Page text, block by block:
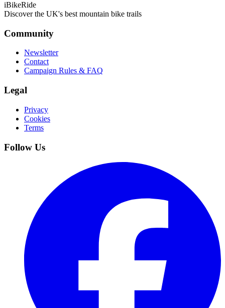
iBikeRide
Discover the UK's best mountain bike trails
Community
Newsletter
Contact
Campaign Rules & FAQ
Legal
Privacy
Cookies
Terms
Follow Us